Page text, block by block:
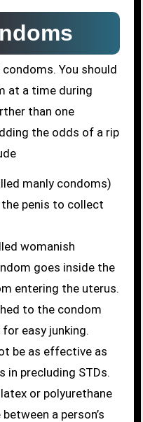
You should
at a time during
than one
the odds of a rip
manly condoms)
penis to collect
womanish
goes inside the
entering the uterus.
to the condom
easy junking.
be as effective as
in precluding STDs.
or polyurethane
a person’s